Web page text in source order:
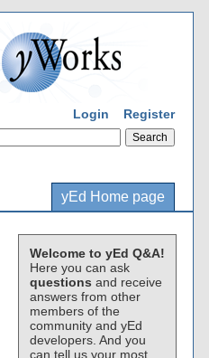
Login Register
yEd Home page
Welcome to yEd Q&A!
Here you can ask
questions and receive
answers from other
members of the
community and yEd
developers. And you
can tell us your most